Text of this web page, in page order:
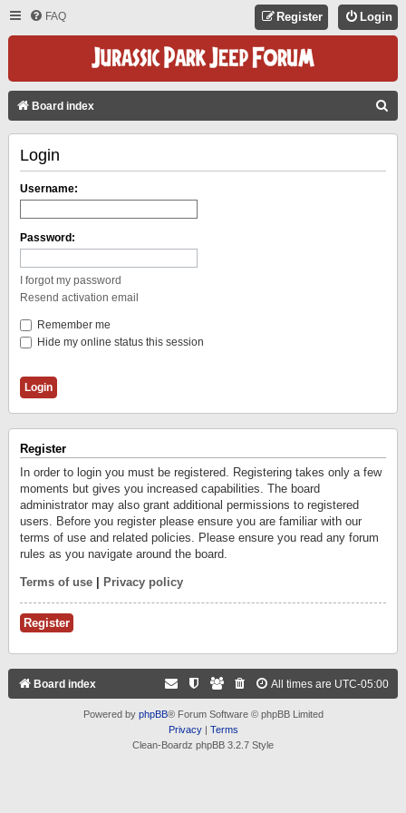
FAQ Login
Register
Board index
Login
Username:
Password:
I forgot my password
Resend activation email
Remember me
Hide my online status this session
Register
In order to login you must be registered. Registering takes only a few
moments but gives you increased capabilities. The board
administrator may also grant additional permissions to registered
users. Before you register please ensure you are familiar with our
terms of use and related policies. Please ensure you read any forum
rules as you navigate around the board.
Terms of use Privacy policy
Register
Board index All times are UTC-05:00
Powered by phpBB® Forum Software © phpBB Limited
Privacy| Terms
Clean-Boardz phpBB 3.2.7 Style